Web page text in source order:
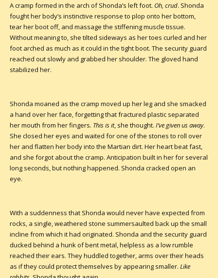
A cramp formed in the arch of Shonda’s left foot. Oh, crud. Shonda
fought her body’s instinctive response to plop onto her bottom,
tear her boot off, and massage the stiffening muscle tissue.
Without meaning to, she tilted sideways as her toes curled and her
foot arched as much as it could in the tight boot. The security guard
reached out slowly and grabbed her shoulder. The gloved hand
stabilized her.
Shonda moaned as the cramp moved up her leg and she smacked
a hand over her face, forgetting that fractured plastic separated
her mouth from her fingers. This is it, she thought. I’ve given us away.
She closed her eyes and waited for one of the stones to roll over
her and flatten her body into the Martian dirt. Her heart beat fast,
and she forgot about the cramp. Anticipation built in her for several
long seconds, but nothing happened. Shonda cracked open an
eye.
With a suddenness that Shonda would never have expected from
rocks, a single, weathered stone summersaulted back up the small
incline from which it had originated. Shonda and the security guard
ducked behind a hunk of bent metal, helpless as a low rumble
reached their ears. They huddled together, arms over their heads
as if they could protect themselves by appearing smaller. Like